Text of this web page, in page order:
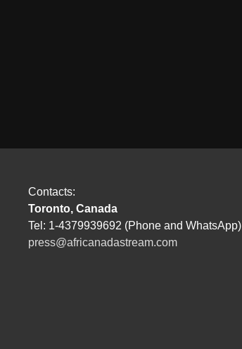
Contacts:
Toronto, Canada
Tel: 1-4379939692 (Phone and WhatsApp)
press@africanadastream.com